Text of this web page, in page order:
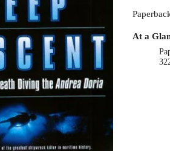
At a